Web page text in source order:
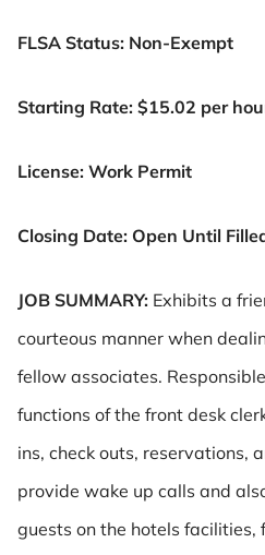
FLSA Status: Non-Exempt
Starting Rate: $15.02 per
License: Work Permit
Closing Date: Open Until
JOB SUMMARY: Exhibits a
courteous manner when
fellow associates.
functions of the front desk
ins, check outs, reservations,
provide wake up calls and
guests on the hotels facilities,